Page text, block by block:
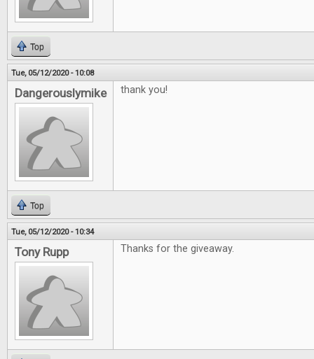
Top
Tue, 05/12/2020 - 10:08
Dangerouslymike thank you!
Top
Tue, 05/12/2020 - 10:34
Tony Rupp Thanks for the giveaway.